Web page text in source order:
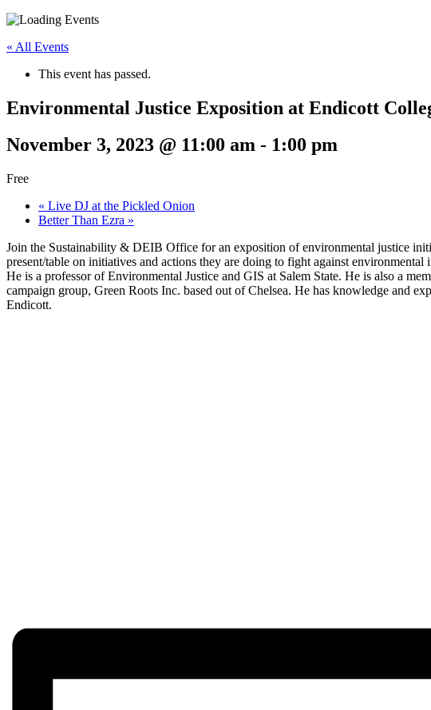
« All Events
This event has passed.
Environmental Justice Exposition at Endicott
November 3, 2023 @ 11:00 am - 1:00 pm
Free
« Live DJ at the Pickled Onion
Better Than Ezra »
Join the Sustainability & DEIB Office for an exposition of environmental justice
present/table on initiatives and actions they are doing to fight against
He is a professor of Environmental Justice and GIS at Salem State. He is also a
campaign group, Green Roots Inc. based out of Chelsea. He has knowledge and
Endicott.